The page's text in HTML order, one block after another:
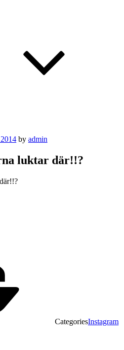
by admin
luktar där!!?
CategoriesInstagram